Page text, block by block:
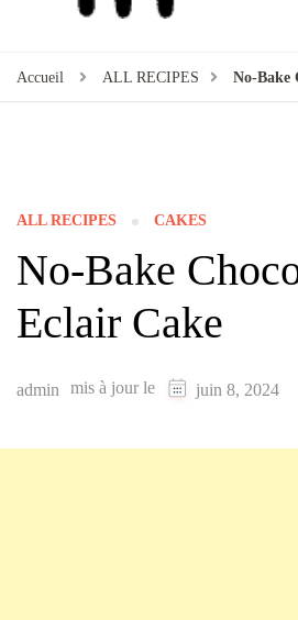
Accueil ALL RECIPES No-Bake
ALL RECIPES CAKES
No-Bake
Eclair Cake
admin mis à jour le juin 8, 2024